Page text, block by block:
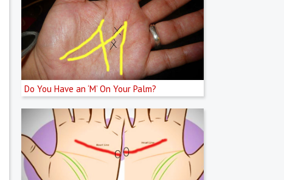
Do You Have an ‘M’ On Your Palm?